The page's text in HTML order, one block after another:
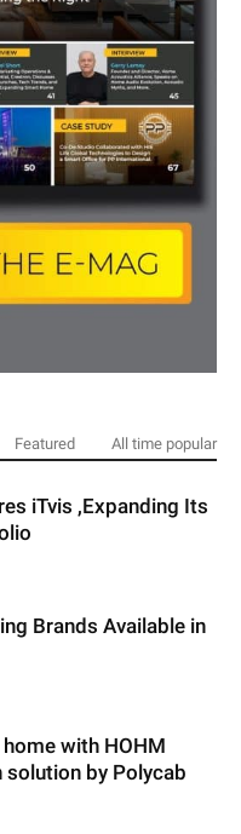
Featured All time popular
iTvis ,Expanding Its
Brands Available in
with HOHM
by Polycab